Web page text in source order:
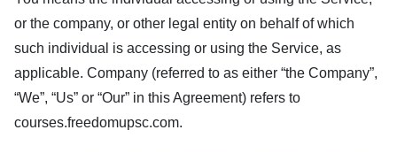
or the company, or other legal entity on behalf of which
such individual is accessing or using the Service, as
applicable. Company (referred to as either “the Company”,
“We”, “Us” or “Our” in this Agreement) refers to
courses.freedomupsc.com.